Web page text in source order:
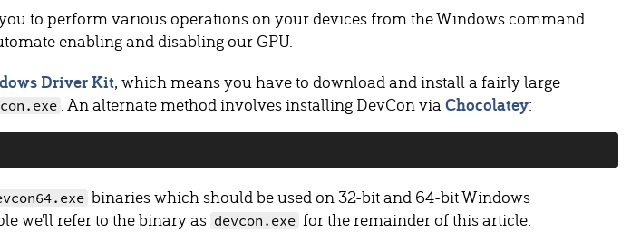
to perform various operations on your devices from the Windows command
enabling and disabling our GPU.
Driver Kit, which means you have to download and install a fairly large
. An alternate method involves installing DevCon via Chocolatey:
binaries which should be used on 32-bit and 64-bit Windows
we'll refer to the binary as devcon.exe for the remainder of this article.